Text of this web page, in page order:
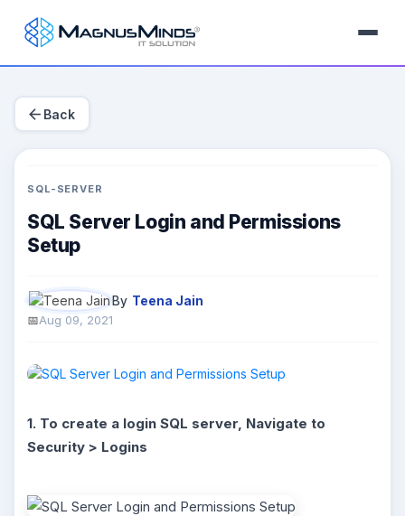
arrow_back Back
SQL-SERVER
SQL Server Login and Permissions
Setup
By Teena Jain
Aug 09, 2021
1. To create a login SQL server, Navigate to
Security > Logins